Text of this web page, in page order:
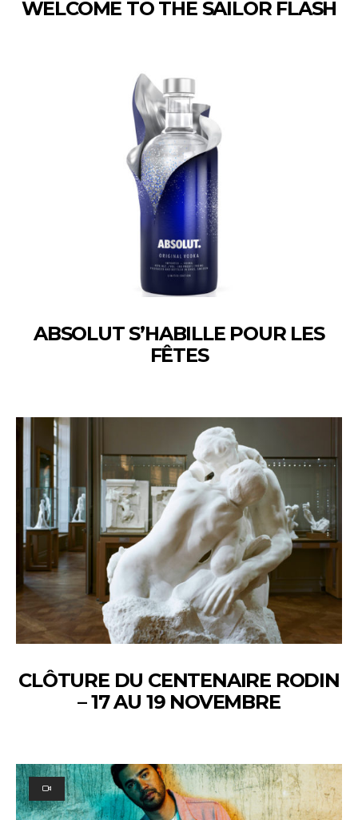
WELCOME TO THE SAILOR FLASH
ABSOLUT S’HABILLE POUR LES
FÊTES
CLÔTURE DU CENTENAIRE RODIN
– 17 AU 19 NOVEMBRE